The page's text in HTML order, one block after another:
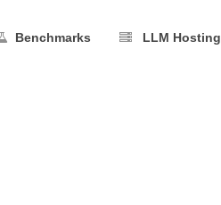
Benchmarks LLM Hosting